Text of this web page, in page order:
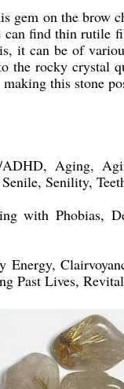
gem on the brow
find thin rutile
it can be of
the rocky crystal
this stone
Aging,
Senility,
with Phobias,
Energy,
Past Lives,